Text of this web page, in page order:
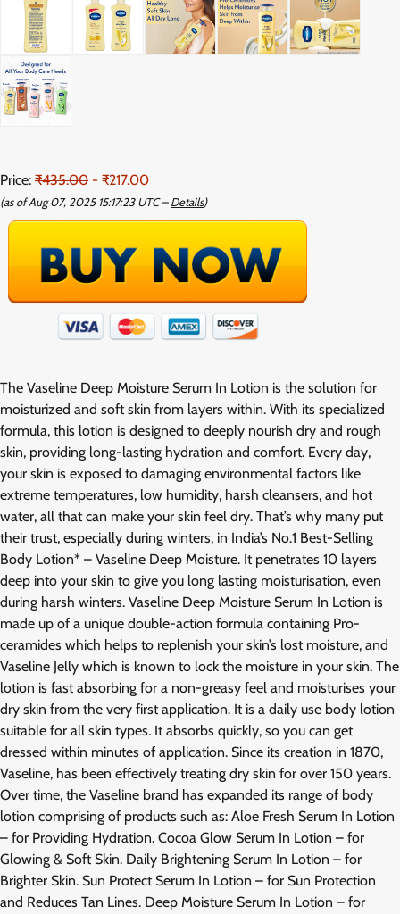
Price: ₹435.00 - ₹217.00
(as of Aug 07, 2025 15:17:23 UTC – Details)
The Vaseline Deep Moisture Serum In Lotion is the solution for
moisturized and soft skin from layers within. With its specialized
formula, this lotion is designed to deeply nourish dry and rough
skin, providing long-lasting hydration and comfort. Every day,
your skin is exposed to damaging environmental factors like
extreme temperatures, low humidity, harsh cleansers, and hot
water, all that can make your skin feel dry. That’s why many put
their trust, especially during winters, in India’s No.1 Best-Selling
Body Lotion* – Vaseline Deep Moisture. It penetrates 10 layers
deep into your skin to give you long lasting moisturisation, even
during harsh winters. Vaseline Deep Moisture Serum In Lotion is
made up of a unique double-action formula containing Pro-
ceramides which helps to replenish your skin’s lost moisture, and
Vaseline Jelly which is known to lock the moisture in your skin. The
lotion is fast absorbing for a non-greasy feel and moisturises your
dry skin from the very first application. It is a daily use body lotion
suitable for all skin types. It absorbs quickly, so you can get
dressed within minutes of application. Since its creation in 1870,
Vaseline, has been effectively treating dry skin for over 150 years.
Over time, the Vaseline brand has expanded its range of body
lotion comprising of products such as: Aloe Fresh Serum In Lotion
– for Providing Hydration. Cocoa Glow Serum In Lotion – for
Glowing & Soft Skin. Daily Brightening Serum In Lotion – for
Brighter Skin. Sun Protect Serum In Lotion – for Sun Protection
and Reduces Tan Lines. Deep Moisture Serum In Lotion – for